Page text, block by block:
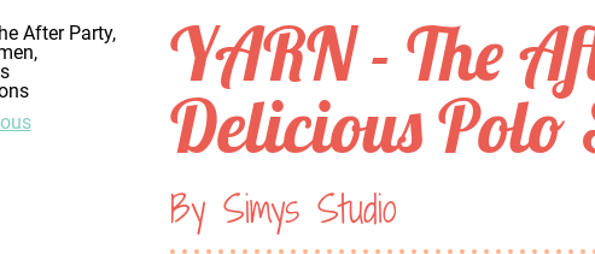
YARN - The
Delicious
By Simys Studio